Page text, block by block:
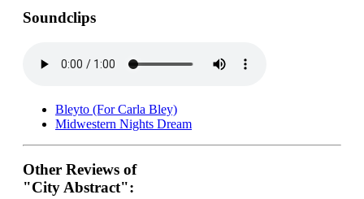
Soundclips
Bleyto (For Carla Bley)
Midwestern Nights Dream
Other Reviews of
"City Abstract":